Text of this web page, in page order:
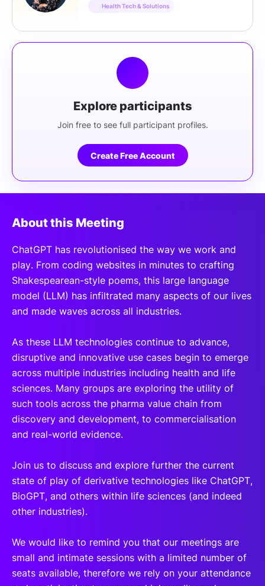
Health Tech & Solutions
Explore participants
Join free to see full participant profiles.
Create Free Account
About this Meeting
ChatGPT has revolutionised the way we work and
play. From coding websites in minutes to crafting
Shakespearean-style poems, this large language
model (LLM) has infiltrated many aspects of our lives
and made waves across all industries.
As these LLM technologies continue to advance,
disruptive and innovative use cases begin to emerge
across multiple industries including health and life
sciences. Many groups are exploring the utility of
such tools across the pharma value chain from
discovery and development, to commercialisation
and real-world evidence.
Join us to discuss and explore further the current
state of play of derivative technologies like ChatGPT,
BioGPT, and others within life sciences (and indeed
other industries).
We would like to remind you that our meetings are
small and intimate sessions with a limited number of
seats available, therefore we rely on your attendance